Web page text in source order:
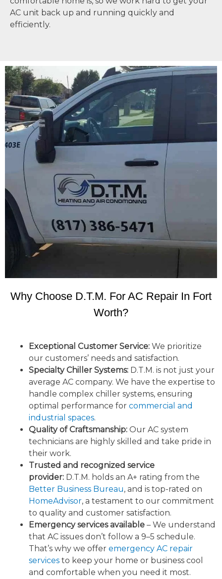
AC unit back up and running quickly and
efficiently.
Why Choose D.T.M. For AC Repair In Fort
Worth?
Exceptional Customer Service: We prioritize
our customers’ needs and satisfaction.
Specialty Chiller Systems: D.T.M. is not just your
average AC company. We have the expertise to
handle complex chiller systems, ensuring
optimal performance for commercial and
industrial spaces.
Quality of Craftsmanship: Our AC system
technicians are highly skilled and take pride in
their work.
Trusted and recognized service
provider: D.T.M. holds an A+ rating from the
Better Business Bureau, and is top-rated on
HomeAdvisor, a testament to our commitment
to quality and customer satisfaction.
Emergency services available – We understand
that AC issues don’t follow a 9–5 schedule.
That’s why we offer emergency AC repair
services to keep your home or business cool
and comfortable when you need it most.